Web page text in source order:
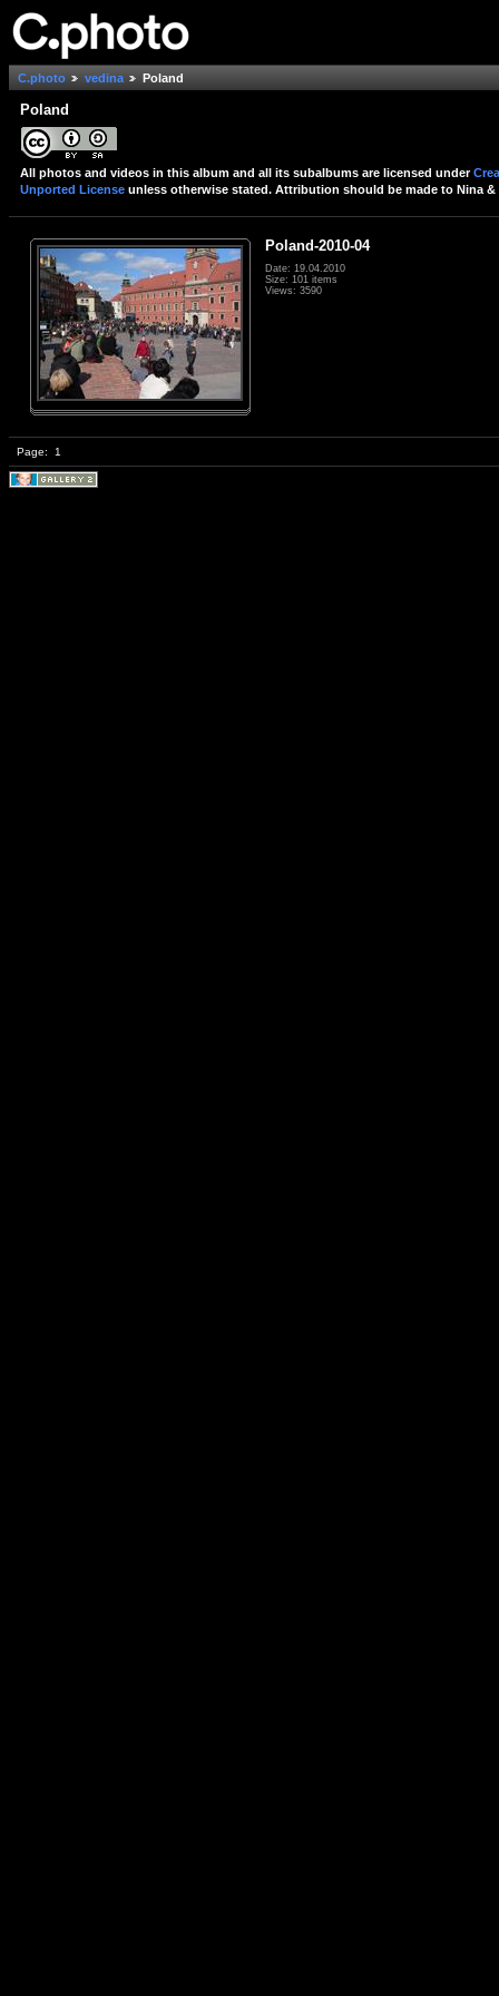
C.photo vedina Poland
Poland
All photos and videos in this album and all its subalbums are licensed under
Unported License unless otherwise stated. Attribution should be made to Nina &
Poland-2010-04
Date: 19.04.2010
Size: 101 items
Views: 3590
Page: 1